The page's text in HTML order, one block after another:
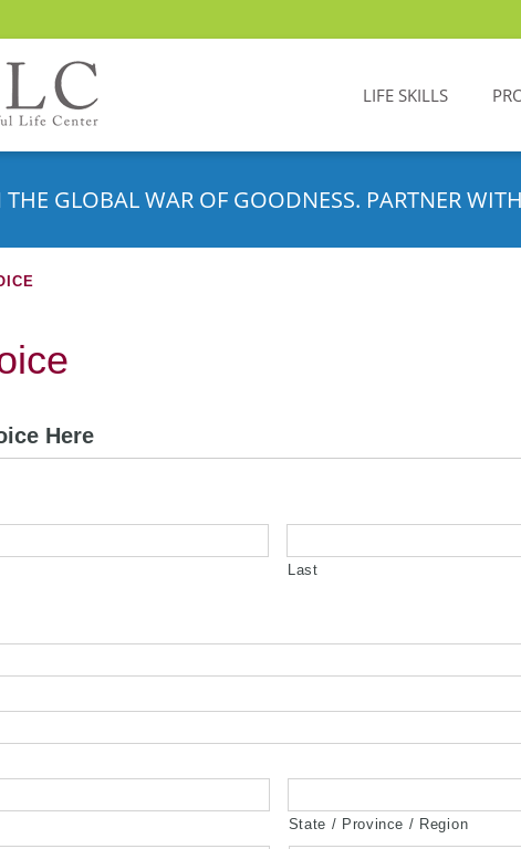
LIFE SKILLS
THE GLOBAL WAR OF GOODNESS. PARTNER
Here
Last
State / Province / Region